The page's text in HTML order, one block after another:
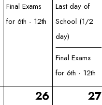
Final Exams
for 6th - 12th
Last day of
School (1/2
day)
Final Exams
for 6th - 12th
26 27